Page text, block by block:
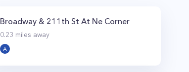
Broadway & 211th St At Ne Corner
0.23 miles away
A